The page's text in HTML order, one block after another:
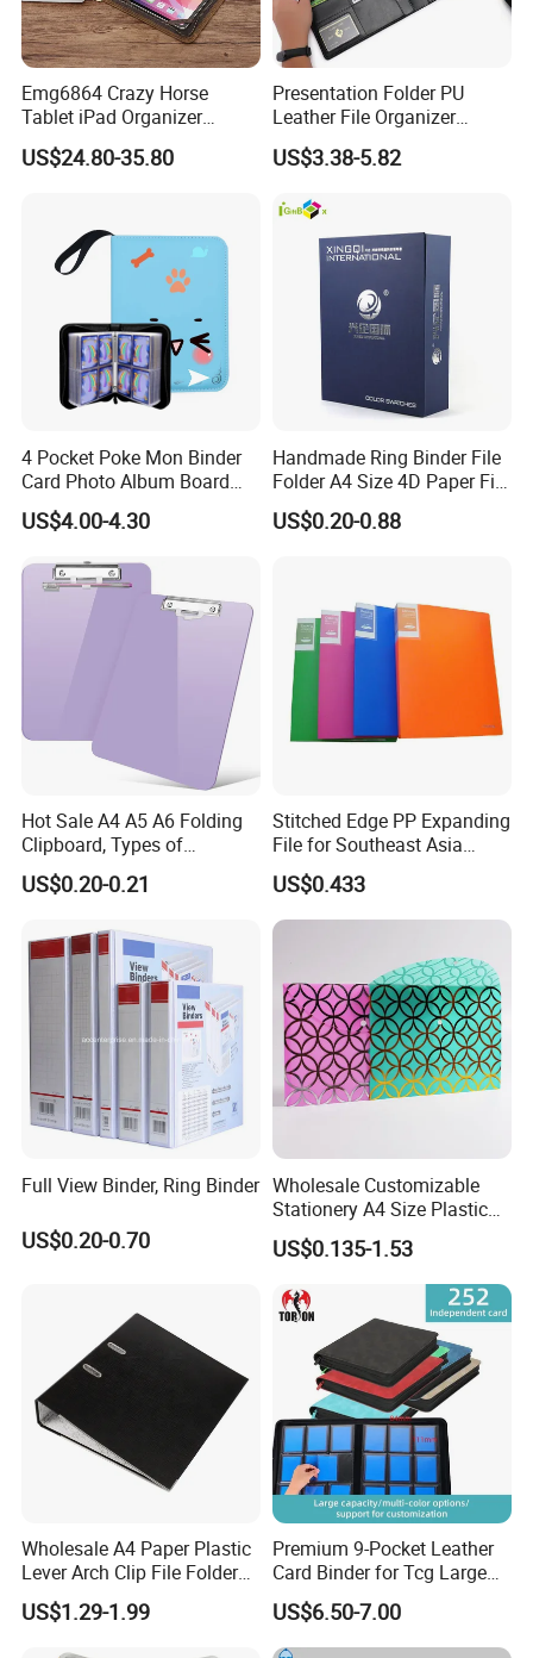
Emg6864 Crazy Horse
Tablet iPad Organizer
Promotional Laptop
Business Custom Folders
Portfolio Folder
US$24.80-35.80
Presentation Folder PU
Leather File Organizer
Meeting Document Holder
Business A4 Writing Pad
US$3.38-5.82
4 Pocket Poke Mon Binder
Card Photo Album Board
Game Trading Card Binder
US$4.00-4.30
Handmade Ring Binder File
Folder A4 Size 4D Paper File
Folder
US$0.20-0.88
Hot Sale A4 A5 A6 Folding
Clipboard, Types of
Clipboards, Clip File
US$0.20-0.21
Stitched Edge PP Expanding
File for Southeast Asia
Office Wholesale with SGS
ISO9001 Cert
US$0.433
Full View Binder, Ring Binder
US$0.20-0.70
Wholesale Customizable
Stationery A4 Size Plastic
PP Document Bag Office
Paper Envelope Bag File
Folder with Snap Button
Closure Fireproof Wallet
US$0.135-1.53
Wholesale A4 Paper Plastic
Lever Arch Clip File Folder
FC Ring Binder Document
File Holder for Home Office
US$1.29-1.99
Premium 9-Pocket Leather
Card Binder for Tcg Large
Capacity PU Leather Plastic
Thread Sewing Collection
Book Dual-Sided PP Pages
US$6.50-7.00